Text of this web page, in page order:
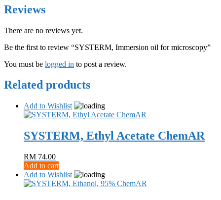
Reviews
There are no reviews yet.
Be the first to review “SYSTERM, Immersion oil for microscopy”
You must be logged in to post a review.
Related products
Add to Wishlist
SYSTERM, Ethyl Acetate ChemAR
RM 74.00
Add to cart
Add to Wishlist